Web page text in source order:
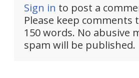
Sign in to post a
Please keep comments
150 words. No abusive
spam will be published.